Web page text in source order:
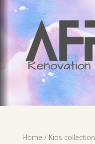
Home / Kids collection